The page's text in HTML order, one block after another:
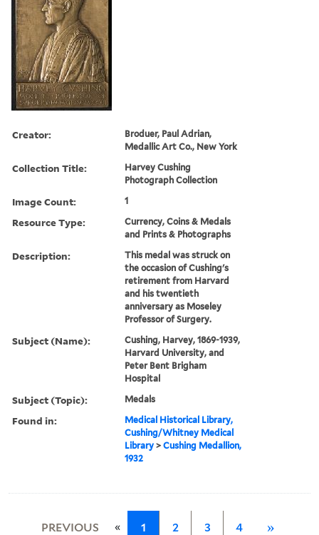
Creator:
Broduer, Paul Adrian,
Medallic Art Co., New York
Collection Title:
Harvey Cushing
Photograph Collection
Image Count: 1
Resource Type:
Currency, Coins & Medals
and Prints & Photographs
Description:
This medal was struck on
the occasion of Cushing's
retirement from Harvard
and his twentieth
anniversary as Moseley
Professor of Surgery.
Subject (Name):
Cushing, Harvey, 1869-1939,
Harvard University, and
Peter Bent Brigham
Hospital
Subject (Topic): Medals
Found in:
Medical Historical Library,
Cushing/Whitney Medical
Library >Cushing Medallion,
1932
PREVIOUS « 1 2 3 4 »